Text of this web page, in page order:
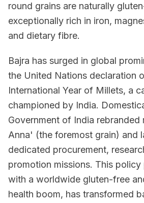
round grains are naturally
exceptionally rich in iron,
and dietary fibre.
Bajra has surged in global
the United Nations declaration
International Year of Millets, a
championed by India.
Government of India rebranded
Anna' (the foremost grain) and
dedicated procurement,
promotion missions. This policy
with a worldwide gluten-free
health boom, has transformed